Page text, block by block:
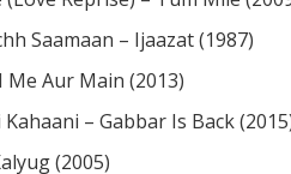
Saamaan – Ijaazat (1987)
Me Aur Main (2013)
– Gabbar Is Back
(2005)